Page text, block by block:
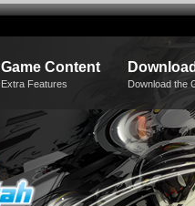
Game Content
Extra Features Download the